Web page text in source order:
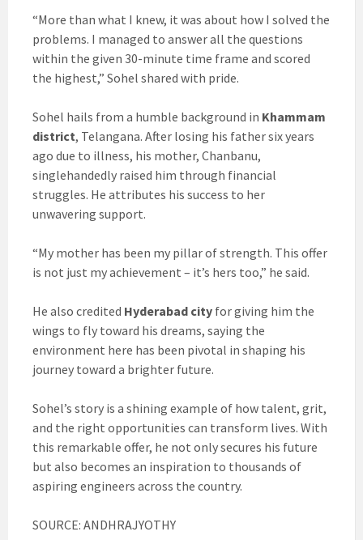
“More than what I knew, it was about how I solved the
problems. I managed to answer all the questions
within the given 30-minute time frame and scored
the highest,” Sohel shared with pride.
Sohel hails from a humble background in Khammam
district, Telangana. After losing his father six years
ago due to illness, his mother, Chanbanu,
singlehandedly raised him through financial
struggles. He attributes his success to her
unwavering support.
“My mother has been my pillar of strength. This offer
is not just my achievement – it’s hers too,” he said.
He also credited Hyderabad city for giving him the
wings to fly toward his dreams, saying the
environment here has been pivotal in shaping his
journey toward a brighter future.
Sohel’s story is a shining example of how talent, grit,
and the right opportunities can transform lives. With
this remarkable offer, he not only secures his future
but also becomes an inspiration to thousands of
aspiring engineers across the country.
SOURCE: ANDHRAJYOTHY